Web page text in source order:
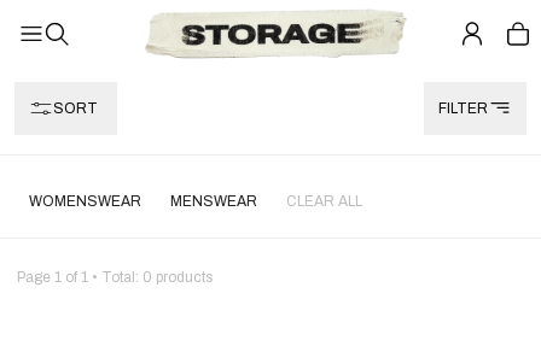
SORT FILTER
WOMENSWEAR MENSWEAR CLEAR ALL
Page 1 of 1 • Total: 0 products